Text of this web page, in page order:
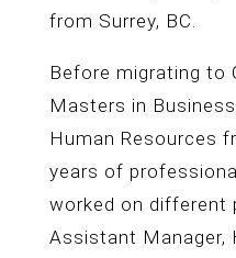
from Surrey, BC.
Before migrating to
Masters in
Human Resources
years of
worked on different
Assistant Manager,